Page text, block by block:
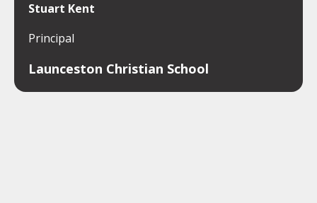
Stuart Kent
Principal
Launceston Christian School